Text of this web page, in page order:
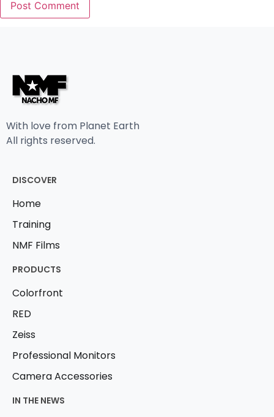
With love from Planet Earth
All rights reserved.
DISCOVER
Home
Training
NMF Films
PRODUCTS
Colorfront
RED
Zeiss
Professional Monitors
Camera Accessories
IN THE NEWS